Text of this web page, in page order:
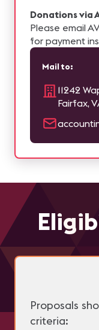
Donations via
Please email
for payment
Mail to:
11242
Fairfax,
Proposals
criteria: